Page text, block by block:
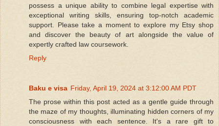
possess a unique ability to combine legal expertise with
exceptional writing skills, ensuring top-notch academic
support. Please take a moment to explore my Etsy shop
and discover the beauty of art alongside the value of
expertly crafted law coursework.
Reply
Baku e visa Friday, April 19, 2024 at 3:12:00 AM PDT
The prose within this post acted as a gentle guide through
the maze of my thoughts, illuminating hidden corners of my
consciousness with each sentence. It's a rare gift to